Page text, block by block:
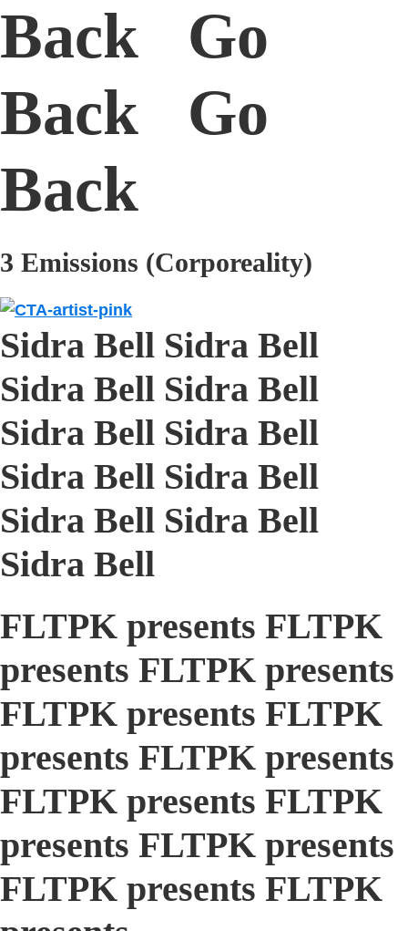
Back Go
Back Go
Back
3 Emissions (Corporeality)
Sidra Bell Sidra Bell
Sidra Bell Sidra Bell
Sidra Bell Sidra Bell
Sidra Bell Sidra Bell
Sidra Bell Sidra Bell
Sidra Bell
FLTPK presents FLTPK
presents FLTPK presents
FLTPK presents FLTPK
presents FLTPK presents
FLTPK presents FLTPK
presents FLTPK presents
FLTPK presents FLTPK